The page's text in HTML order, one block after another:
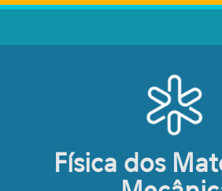
Pular para o conteúdo principal
Física dos